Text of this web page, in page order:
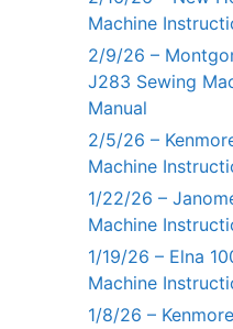
Machine
2/9/26 –
J283 Sewing
Manual
2/5/26 –
Machine
1/22/26 –
Machine
1/19/26 – Elna
Machine
1/8/26 –